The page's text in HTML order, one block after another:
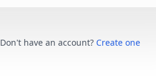
Don't have an account? Create one